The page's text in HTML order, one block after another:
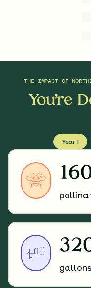
THE IMPACT OF
You’re
Year 1